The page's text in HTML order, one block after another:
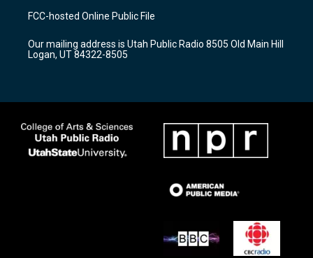
a
g
a
m
u
b
b
o
k
FCC-hosted Online Public File
Our mailing address is Utah Public Radio 8505 Old Main Hill
Logan, UT 84322-8505